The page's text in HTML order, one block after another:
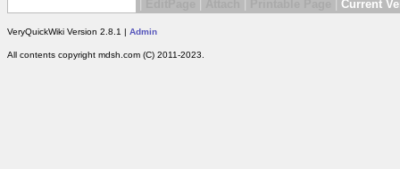
Current
VeryQuickWiki Version 2.8.1 | Admin
All contents copyright mdsh.com (C) 2011-2023.